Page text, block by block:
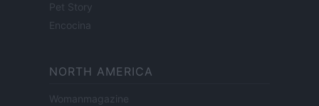
Pet Story
Encocina
NORTH AMERICA
Womanmagazine